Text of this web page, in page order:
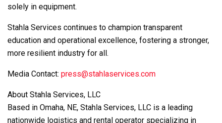
solely in equipment.
Stahla Services continues to champion transparent
education and operational excellence, fostering a stronger,
more resilient industry for all.
Media Contact: press@stahlaservices.com
About Stahla Services, LLC
Based in Omaha, NE, Stahla Services, LLC is a leading
nationwide logistics and rental operator specializing in